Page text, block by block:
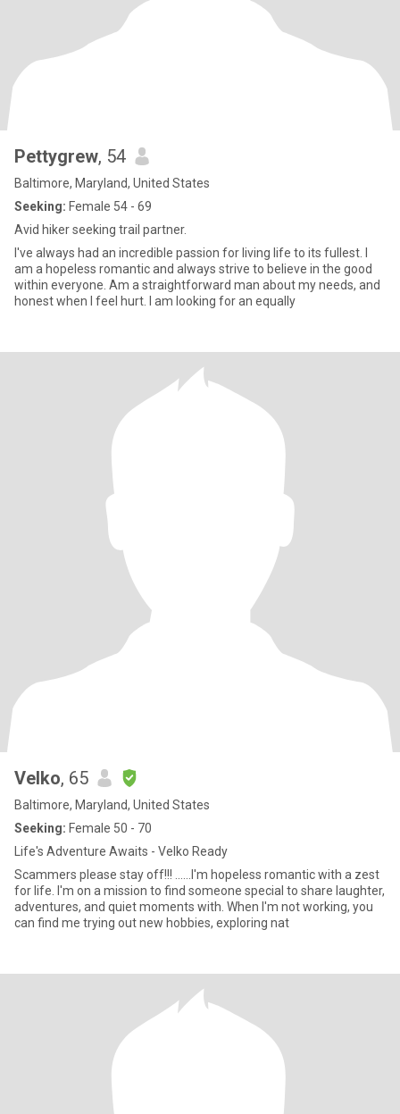
Pettygrew, 54
Baltimore, Maryland, United States
Seeking: Female 54 - 69
Avid hiker seeking trail partner.
I've always had an incredible passion for living life to its fullest. I
am a hopeless romantic and always strive to believe in the good
within everyone. Am a straightforward man about my needs, and
honest when I feel hurt. I am looking for an equally
Velko, 65
Baltimore, Maryland, United States
Seeking: Female 50 - 70
Life's Adventure Awaits - Velko Ready
Scammers please stay off!!! ......I'm hopeless romantic with a zest
for life. I'm on a mission to find someone special to share laughter,
adventures, and quiet moments with. When I'm not working, you
can find me trying out new hobbies, exploring nat